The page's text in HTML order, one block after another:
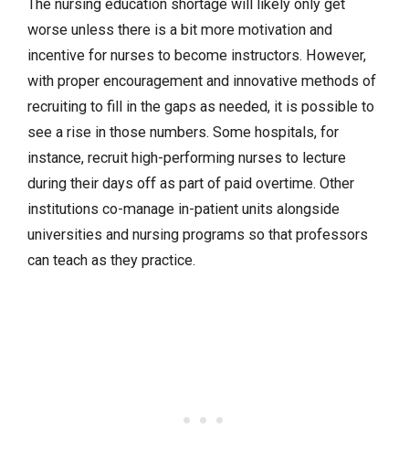
The nursing education shortage will likely only get
worse unless there is a bit more motivation and
incentive for nurses to become instructors. However,
with proper encouragement and innovative methods of
recruiting to fill in the gaps as needed, it is possible to
see a rise in those numbers. Some hospitals, for
instance, recruit high-performing nurses to lecture
during their days off as part of paid overtime. Other
institutions co-manage in-patient units alongside
universities and nursing programs so that professors
can teach as they practice.